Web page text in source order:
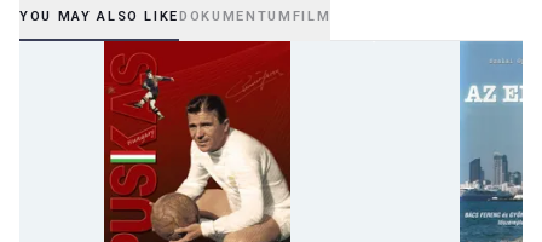
YOU MAY ALSO LIKEDOKUMENTUMFILM